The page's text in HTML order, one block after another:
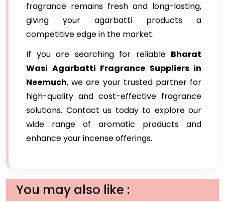
fragrance remains fresh and long-lasting,
giving your agarbatti products a
competitive edge in the market.
If you are searching for reliable Bharat
Wasi Agarbatti Fragrance Suppliers in
Neemuch, we are your trusted partner for
high-quality and cost-effective fragrance
solutions. Contact us today to explore our
wide range of aromatic products and
enhance your incense offerings.
You may also like :